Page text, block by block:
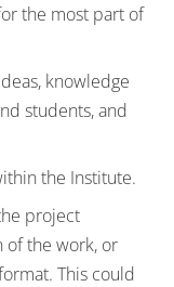
the most part of
knowledge
students, and
the Institute.
project
of the work, or
This could